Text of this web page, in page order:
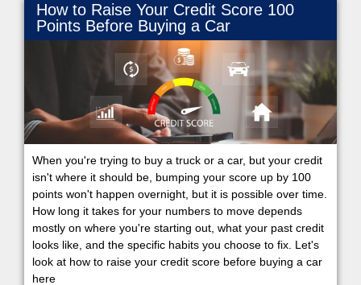
How to Raise Your Credit Score 100
Points Before Buying a Car
When you're trying to buy a truck or a car, but your credit
isn't where it should be, bumping your score up by 100
points won't happen overnight, but it is possible over time.
How long it takes for your numbers to move depends
mostly on where you're starting out, what your past credit
looks like, and the specific habits you choose to fix. Let's
look at how to raise your credit score before buying a car
here